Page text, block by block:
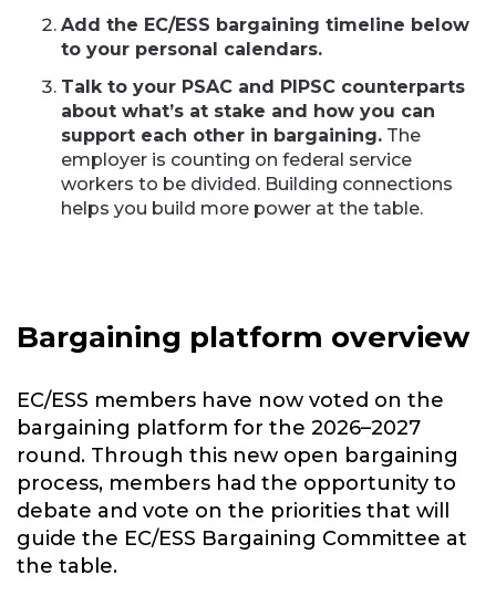
Add the EC/ESS bargaining timeline below
to your personal calendars.
Talk to your PSAC and PIPSC counterparts
about what’s at stake and how you can
support each other in bargaining. The
employer is counting on federal service
workers to be divided. Building connections
helps you build more power at the table.
Bargaining platform overview
EC/ESS members have now voted on the
bargaining platform for the 2026–2027
round. Through this new open bargaining
process, members had the opportunity to
debate and vote on the priorities that will
guide the EC/ESS Bargaining Committee at
the table.